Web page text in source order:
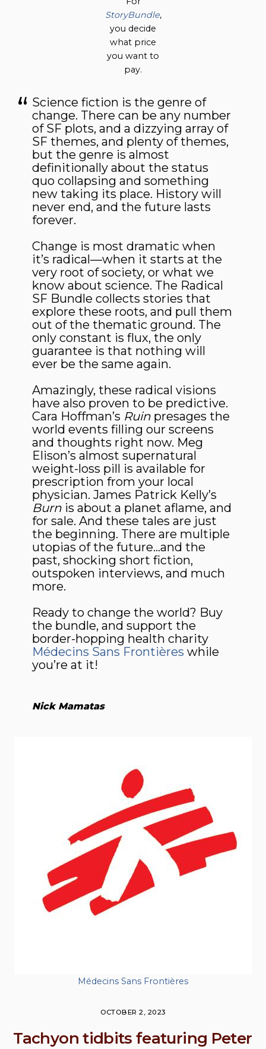
StoryBundle,
you decide
what price
you want to
pay.
Science fiction is the genre of
change. There can be any number
of SF plots, and a dizzying array of
SF themes, and plenty of themes,
but the genre is almost
definitionally about the status
quo collapsing and something
new taking its place. History will
never end, and the future lasts
forever.
Change is most dramatic when
it’s radical—when it starts at the
very root of society, or what we
know about science. The Radical
SF Bundle collects stories that
explore these roots, and pull them
out of the thematic ground. The
only constant is flux, the only
guarantee is that nothing will
ever be the same again.
Amazingly, these radical visions
have also proven to be predictive.
Cara Hoffman’s Ruin presages the
world events filling our screens
and thoughts right now. Meg
Elison’s almost supernatural
weight-loss pill is available for
prescription from your local
physician. James Patrick Kelly’s
Burn is about a planet aflame, and
for sale. And these tales are just
the beginning. There are multiple
utopias of the future…and the
past, shocking short fiction,
outspoken interviews, and much
more.
Ready to change the world? Buy
the bundle, and support the
border-hopping health charity
Médecins Sans Frontières while
you’re at it!
Nick Mamatas
Médecins Sans Frontières
OCTOBER 2, 2023
Tachyon tidbits featuring Peter